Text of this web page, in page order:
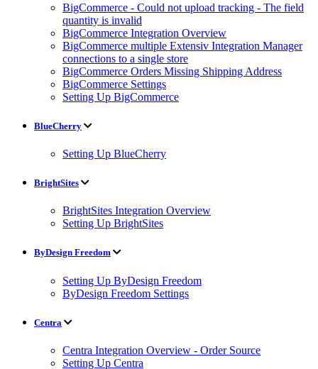
BigCommerce - Could not upload tracking - The field
quantity is invalid
BigCommerce Integration Overview
BigCommerce multiple Extensiv Integration Manager
connections to a single store
BigCommerce Orders Missing Shipping Address
BigCommerce Settings
Setting Up BigCommerce
BlueCherry
Setting Up BlueCherry
BrightSites
BrightSites Integration Overview
Setting Up BrightSites
ByDesign Freedom
Setting Up ByDesign Freedom
ByDesign Freedom Settings
Centra
Centra Integration Overview - Order Source
Setting Up Centra